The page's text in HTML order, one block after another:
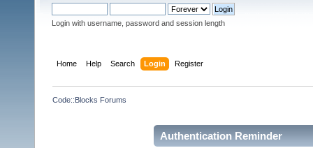
Login with username, password and session length
Home Help Search Login Register
Code::Blocks Forums
Authentication Reminder